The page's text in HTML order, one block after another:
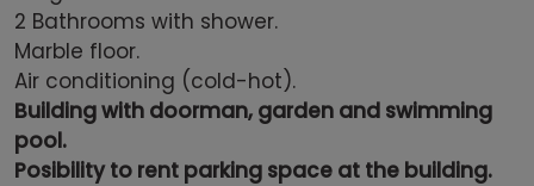
2 Bathrooms with shower.
Marble floor.
Air conditioning (cold-hot).
Building with doorman, garden and swimming
pool.
Posibility to rent parking space at the building.